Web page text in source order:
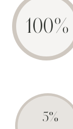
100%
5%